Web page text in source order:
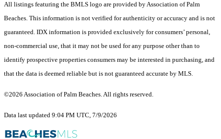
All listings featuring the BMLS logo are provided by Association of Palm
Beaches. This information is not verified for authenticity or accuracy and is not
guaranteed. IDX information is provided exclusively for consumers’ personal,
non-commercial use, that it may not be used for any purpose other than to
identify prospective properties consumers may be interested in purchasing, and
that the data is deemed reliable but is not guaranteed accurate by MLS.
©2026 Association of Palm Beaches. All rights reserved.
Data last updated 9:04 PM UTC, 7/9/2026